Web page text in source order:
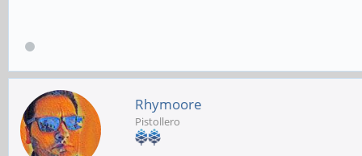
Rhymoore
Pistollero